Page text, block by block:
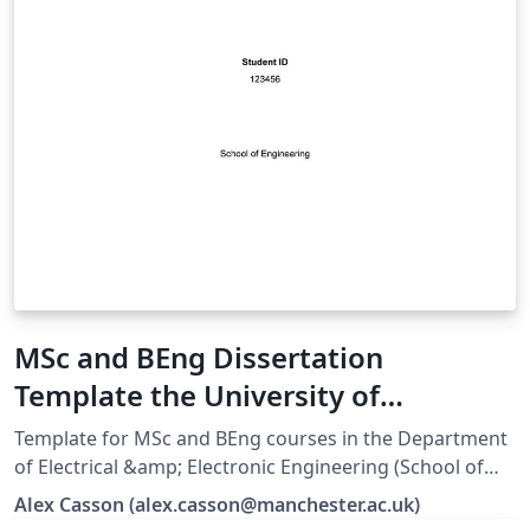
MSc and BEng Dissertation
Template the University of
Manchester EEE
Template for MSc and BEng courses in the Department
of Electrical &amp; Electronic Engineering (School of
Engineering). Responsibility for ensuring compliance
Alex Casson (alex.casson@manchester.ac.uk)